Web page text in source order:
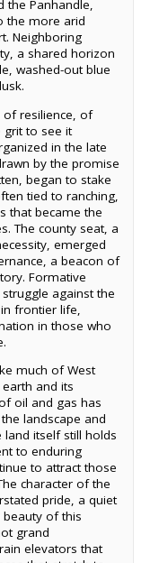
the Panhandle,
the more arid
Neighboring
a shared horizon
washed-out blue
of resilience, of
grit to see it
in the late
by the promise
began to stake
tied to ranching,
that became the
The county seat, a
emerged
a beacon of
Formative
against the
frontier life,
in those who
much of West
and its
oil and gas has
landscape and
itself still holds
to enduring
to attract those
character of the
pride, a quiet
of this
grand
elevators that